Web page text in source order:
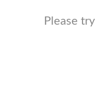
Please